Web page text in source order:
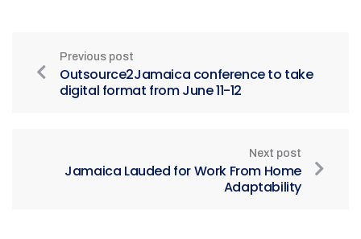
Previous post
Outsource2Jamaica conference to take
digital format from June 11-12
Next post
Jamaica Lauded for Work From Home
Adaptability